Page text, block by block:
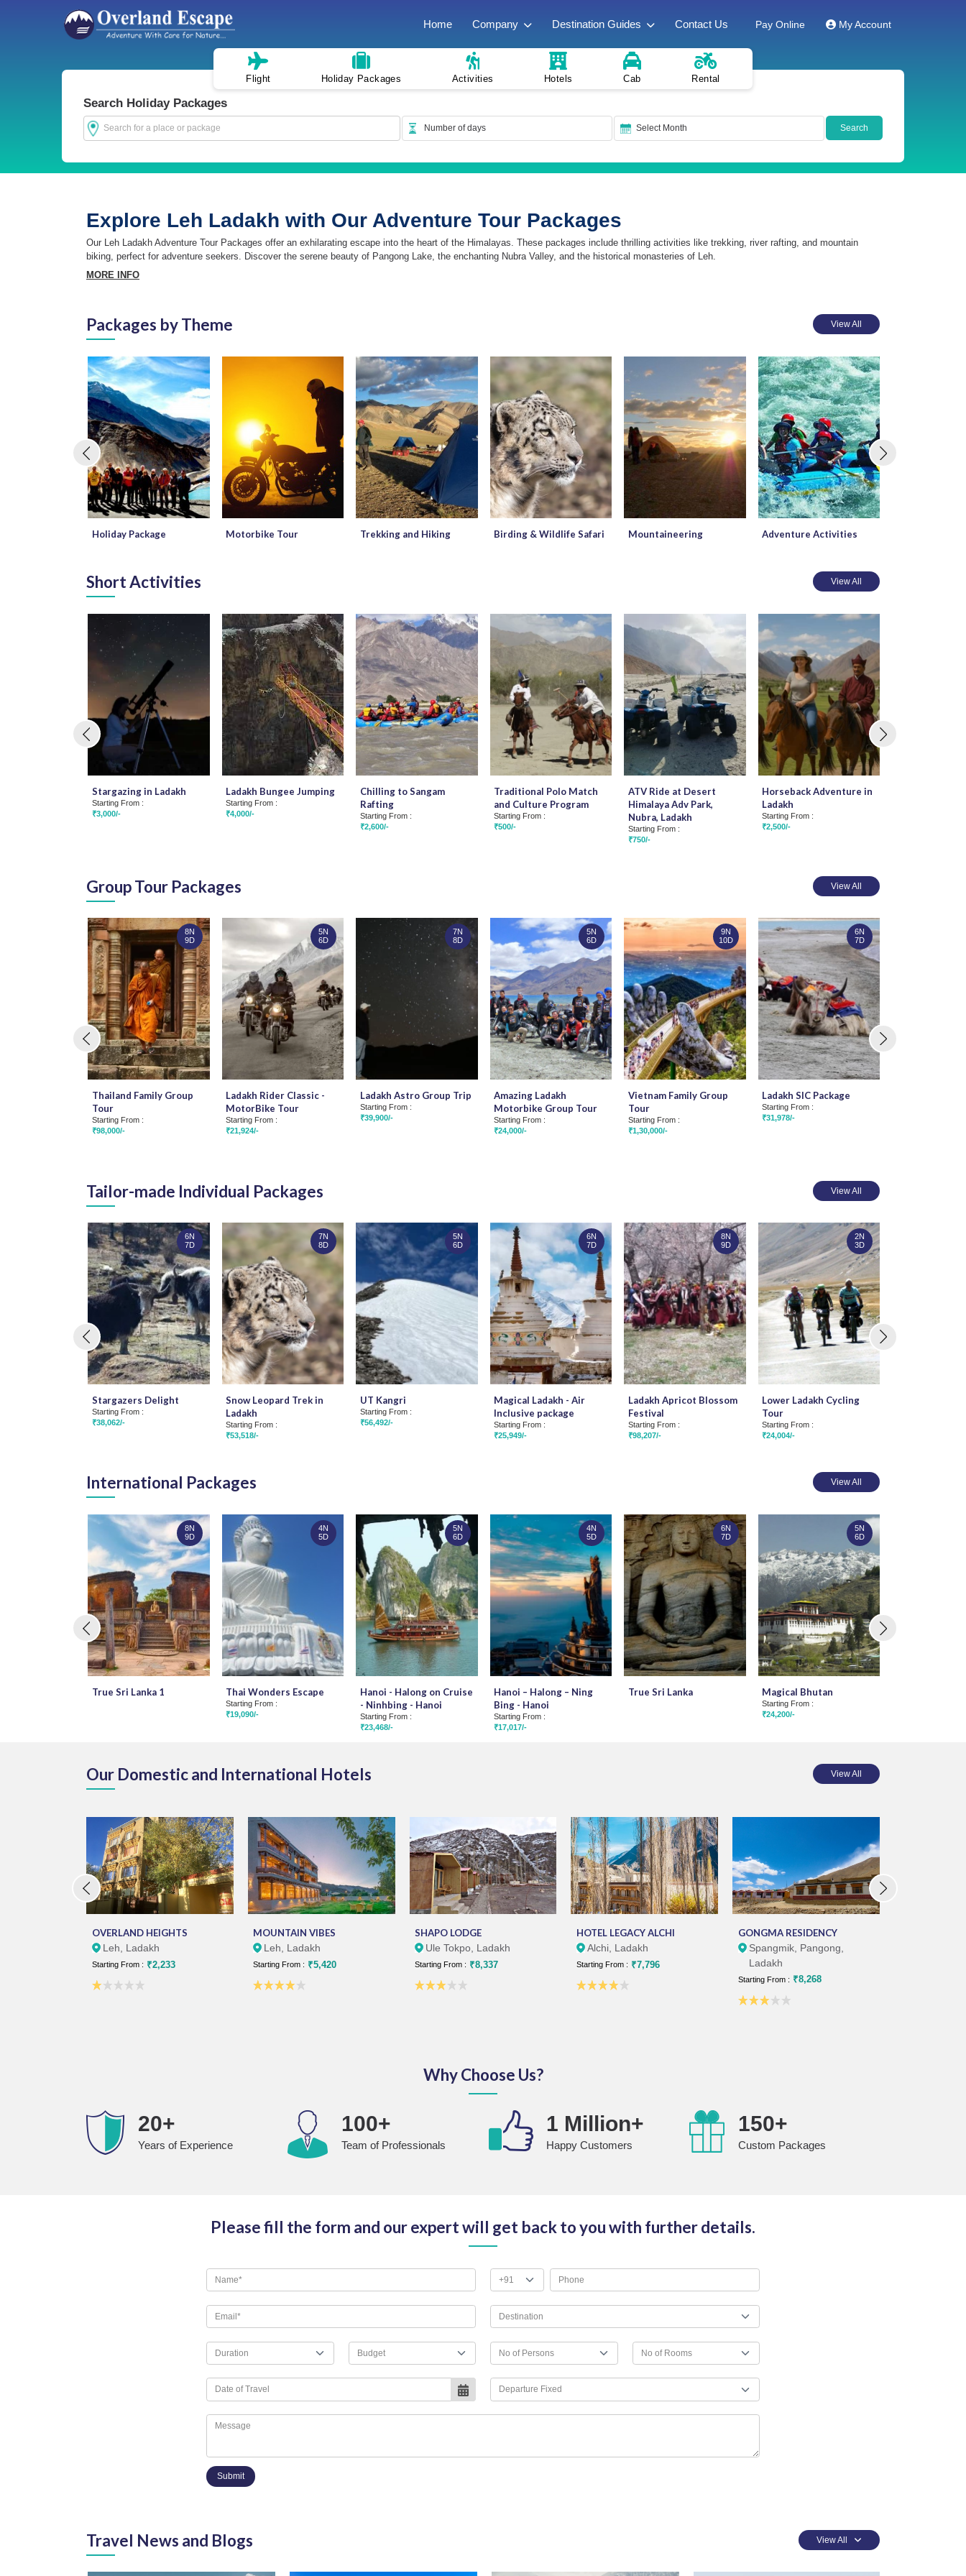
Home Company Destination Guides Contact Us Pay Online My Account
Flight Holiday Packages Activities Hotels Cab Rental
Search Holiday Packages
Explore Leh Ladakh with Our Adventure Tour Packages
Our Leh Ladakh Adventure Tour Packages offer an exhilarating escape into the heart of the Himalayas. These packages include thrilling activities like trekking, river rafting, and mountain
biking, perfect for adventure seekers. Discover the serene beauty of Pangong Lake, the enchanting Nubra Valley, and the historical monasteries of Leh.
MORE INFO
Packages by Theme View All
Holiday Package Motorbike Tour Trekking and Hiking Birding & Wildlife Safari Mountaineering Adventure Activities
Short Activities View All
Stargazing in Ladakh
Starting From :
₹3,000/-
Ladakh Bungee Jumping
Starting From :
₹4,000/-
Chilling to Sangam
Rafting
Starting From :
₹2,600/-
Traditional Polo Match
and Culture Program
Starting From :
₹500/-
ATV Ride at Desert
Himalaya Adv Park,
Nubra, Ladakh
Starting From :
₹750/-
Horseback Adventure in
Ladakh
Starting From :
₹2,500/-
Group Tour Packages View All
8N
9D
Thailand Family Group
Tour
Starting From :
₹98,000/-
5N
6D
Ladakh Rider Classic -
MotorBike Tour
Starting From :
₹21,924/-
7N
8D
Ladakh Astro Group Trip
Starting From :
₹39,900/-
5N
6D
Amazing Ladakh
Motorbike Group Tour
Starting From :
₹24,000/-
9N
10D
Vietnam Family Group
Tour
Starting From :
₹1,30,000/-
6N
7D
Ladakh SIC Package
Starting From :
₹31,978/-
Tailor-made Individual Packages View All
6N
7D
Stargazers Delight
Starting From :
₹38,062/-
7N
8D
Snow Leopard Trek in
Ladakh
Starting From :
₹53,518/-
5N
6D
UT Kangri
Starting From :
₹56,492/-
6N
7D
Magical Ladakh - Air
Inclusive package
Starting From :
₹25,949/-
8N
9D
Ladakh Apricot Blossom
Festival
Starting From :
₹98,207/-
2N
3D
Lower Ladakh Cycling
Tour
Starting From :
₹24,004/-
International Packages View All
8N
9D
True Sri Lanka 1
4N
5D
Thai Wonders Escape
Starting From :
₹19,090/-
5N
6D
Hanoi - Halong on Cruise
- Ninhbing - Hanoi
Starting From :
₹23,468/-
4N
5D
Hanoi – Halong – Ning
Bing - Hanoi
Starting From :
₹17,017/-
6N
7D
True Sri Lanka
5N
6D
Magical Bhutan
Starting From :
₹24,200/-
Our Domestic and International Hotels View All
OVERLAND HEIGHTS
Leh, Ladakh
Starting From : ₹2,233
MOUNTAIN VIBES
Leh, Ladakh
Starting From : ₹5,420
SHAPO LODGE
Ule Tokpo, Ladakh
Starting From : ₹8,337
HOTEL LEGACY ALCHI
Alchi, Ladakh
Starting From : ₹7,796
GONGMA RESIDENCY
Spangmik, Pangong,
Ladakh
Starting From : ₹8,268
Why Choose Us?
20+
Years of Experience
100+
Team of Professionals
1 Million+
Happy Customers
150+
Custom Packages
Please fill the form and our expert will get back to you with further details.
Submit
Travel News and Blogs View All